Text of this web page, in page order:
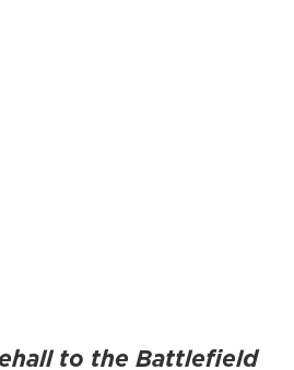
to the Battlefield